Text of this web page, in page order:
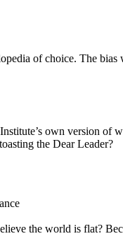
of choice. The
own version of
the Dear Leader?
the world is flat?